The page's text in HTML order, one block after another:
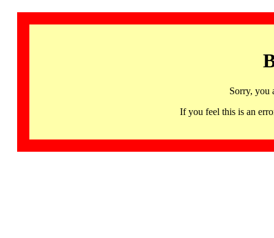
Sorry, you
If you feel this is an